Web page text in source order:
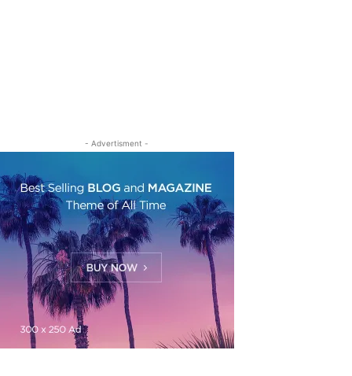
- Advertisment -